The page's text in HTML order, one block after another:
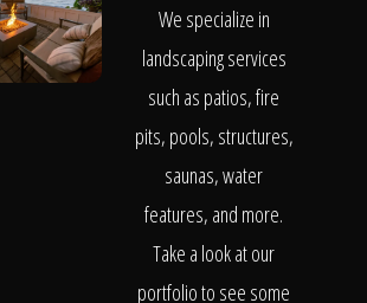
We specialize in
landscaping services
such as patios, fire
pits, pools, structures,
saunas, water
features, and more.
Take a look at our
portfolio to see some